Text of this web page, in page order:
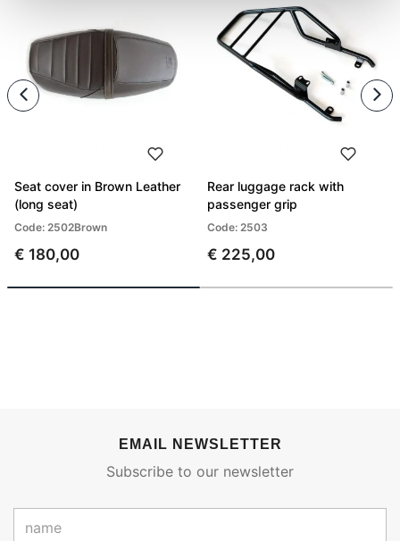
Seat cover in Brown Leather
(long seat)
Code: 2502Brown
€ 180,00
Rear luggage rack with
passenger grip
Code: 2503
€ 225,00
EMAIL NEWSLETTER
Subscribe to our newsletter